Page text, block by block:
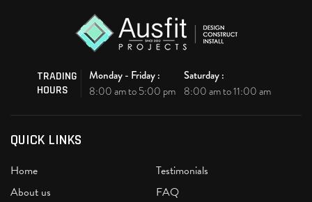
TRADING
HOURS
Monday - Friday :
8:00 am to 5:00 pm
Saturday :
8:00 am to 11:00 am
QUICK LINKS
Home
Testimonials
About us
FAQ